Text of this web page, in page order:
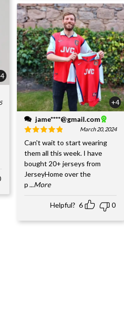
+4
jame****@gmail.com
March 20, 2024
Can't wait to start wearing
them all this week. I have
bought 20+ jerseys from
JerseyHome over the
p ...More
Helpful? 6 0